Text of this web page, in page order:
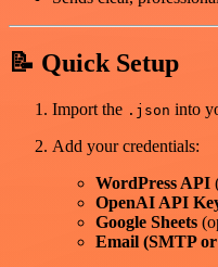
📝 Quick Setup
Import the .json into
Add your credentials:
WordPress API
OpenAI API
Google Sheets
Email (SMTP